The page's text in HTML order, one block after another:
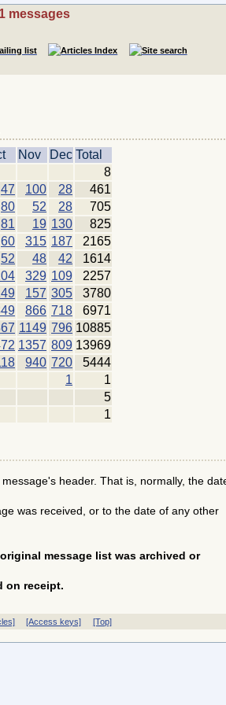
messages
Nov Dec Total
8
47 100 28
461
80 52 28
705
81 19 130
825
60 315 187
2165
52 48 42
1614
329 109
2257
157 305
3780
866 718
6971
1149 796 10885
1357 809 13969
940 720
5444
1
1
5
1
header. That is, normally, the
was received, or to the date of any other
message list was archived or
on receipt.
[Access keys] [Top]